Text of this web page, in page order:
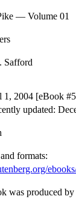
— Volume 01
Safford
1, 2004 [eBook
updated:
formats:
was produced